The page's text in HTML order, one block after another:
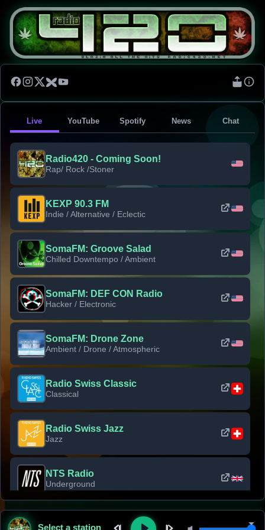
Live YouTube Spotify News Chat
Radio420 - Coming Soon!
Rap/ Rock /Stoner
KEXP 90.3 FM
Indie / Alternative / Eclectic
SomaFM: Groove Salad
Chilled Downtempo / Ambient
SomaFM: DEF CON Radio
Hacker / Electronic
SomaFM: Drone Zone
Ambient / Drone / Atmospheric
Radio Swiss Classic
Classical
Radio Swiss Jazz
Jazz
NTS Radio
Underground
Classic Rock Florida
Select a station